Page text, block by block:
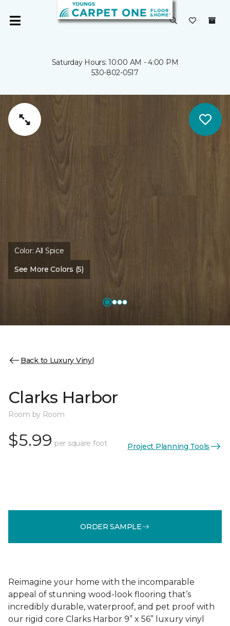
Saturday Hours: 10:00 AM - 4:00 PM
530-802-0517
Color:All Spice
See More Colors (5)
Back to Luxury Vinyl
Clarks Harbor
Room by Room
$5.99 per square foot Project Planning Tools
ORDER SAMPLE
Reimagine your home with the incomparable
appeal of stunning wood-look flooring that’s
incredibly durable, waterproof, and pet proof with
our rigid core Clarks Harbor 9” x 56” luxury vinyl